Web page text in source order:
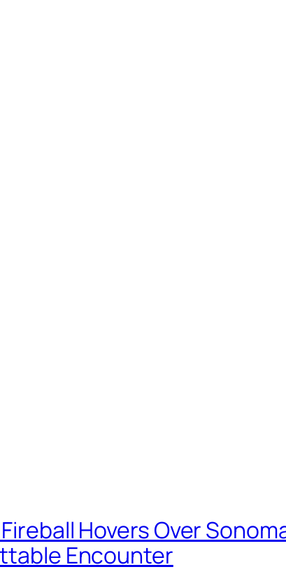
Hovers Over
Encounter